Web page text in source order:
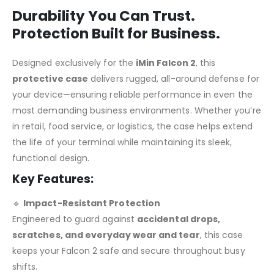
Durability You Can Trust.
Protection Built for Business.
Designed exclusively for the iMin Falcon 2, this
protective case delivers rugged, all-around defense for
your device—ensuring reliable performance in even the
most demanding business environments. Whether you’re
in retail, food service, or logistics, the case helps extend
the life of your terminal while maintaining its sleek,
functional design.
Key Features:
🔹 Impact-Resistant Protection
Engineered to guard against accidental drops,
scratches, and everyday wear and tear, this case
keeps your Falcon 2 safe and secure throughout busy
shifts.